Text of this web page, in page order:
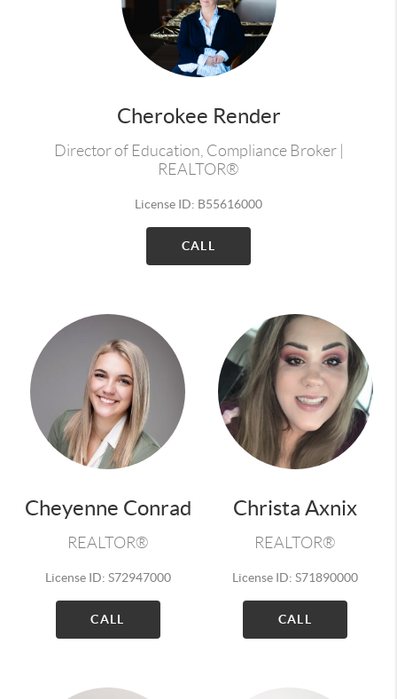
Cherokee Render
Director of Education, Compliance Broker |
REALTOR®
License ID: B55616000
CALL
Cheyenne Conrad
REALTOR®
License ID: S72947000
CALL
Christa Axnix
REALTOR®
License ID: S71890000
CALL